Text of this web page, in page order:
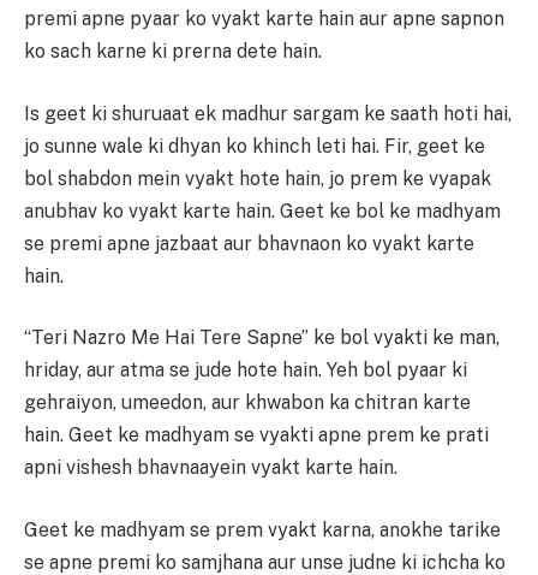
premi apne pyaar ko vyakt karte hain aur apne sapnon
ko sach karne ki prerna dete hain.
Is geet ki shuruaat ek madhur sargam ke saath hoti hai,
jo sunne wale ki dhyan ko khinch leti hai. Fir, geet ke
bol shabdon mein vyakt hote hain, jo prem ke vyapak
anubhav ko vyakt karte hain. Geet ke bol ke madhyam
se premi apne jazbaat aur bhavnaon ko vyakt karte
hain.
“Teri Nazro Me Hai Tere Sapne” ke bol vyakti ke man,
hriday, aur atma se jude hote hain. Yeh bol pyaar ki
gehraiyon, umeedon, aur khwabon ka chitran karte
hain. Geet ke madhyam se vyakti apne prem ke prati
apni vishesh bhavnaayein vyakt karte hain.
Geet ke madhyam se prem vyakt karna, anokhe tarike
se apne premi ko samjhana aur unse judne ki ichcha ko